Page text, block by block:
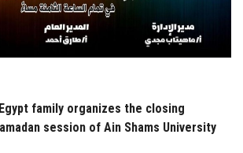
family organizes the closing
session of Ain Shams University